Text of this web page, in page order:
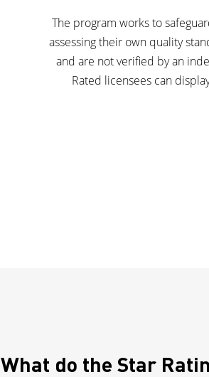
The program works to
assessing their own quality
and are not verified by an
Rated licensees can
What do the Star